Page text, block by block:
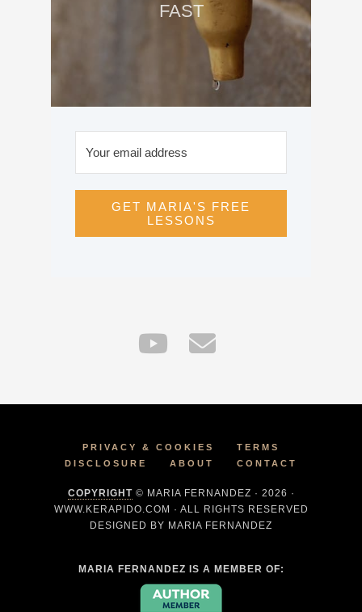
FAST
GET MARIA'S FREE
LESSONS
PRIVACY & COOKIES
TERMS
DISCLOSURE
ABOUT CONTACT
COPYRIGHT© MARIA FERNANDEZ · 2026 ·
WWW.KERAPIDO.COM · ALL RIGHTS RESERVED
DESIGNED BY MARIA FERNANDEZ
MARIA FERNANDEZ IS A MEMBER OF: